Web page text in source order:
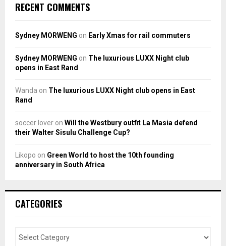
RECENT COMMENTS
Sydney MORWENG on Early Xmas for rail commuters
Sydney MORWENG on The luxurious LUXX Night club
opens in East Rand
Wanda on The luxurious LUXX Night club opens in East
Rand
soccer lover on Will the Westbury outfit La Masia defend
their Walter Sisulu Challenge Cup?
Likopo on Green World to host the 10th founding
anniversary in South Africa
CATEGORIES